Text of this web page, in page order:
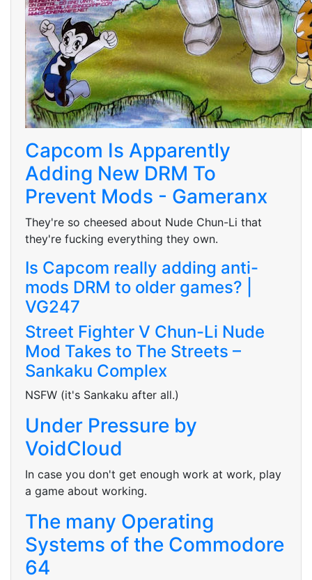
Capcom Is Apparently
Adding New DRM To
Prevent Mods - Gameranx
They're so cheesed about Nude Chun-Li that
they're fucking everything they own.
Is Capcom really adding anti-
mods DRM to older games? |
VG247
Street Fighter V Chun-Li Nude
Mod Takes to The Streets –
Sankaku Complex
NSFW (it's Sankaku after all.)
Under Pressure by
VoidCloud
In case you don't get enough work at work, play
a game about working.
The many Operating
Systems of the Commodore
64